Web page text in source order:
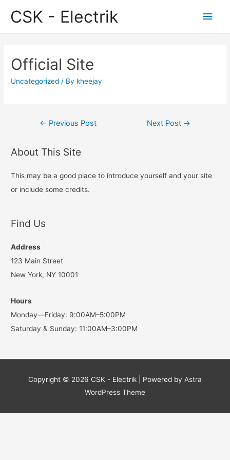
CSK - Electrik
Main
Official Site
Uncategorized / By kheejay
Post← Previous Post Next Post →
About This Site
This may be a good place to introduce yourself and your site
or include some credits.
Find Us
Address
123 Main Street
New York, NY 10001
Hours
Monday—Friday: 9:00AM–5:00PM
Saturday & Sunday: 11:00AM–3:00PM
Copyright © 2026 CSK - Electrik | Powered by Astra
WordPress Theme